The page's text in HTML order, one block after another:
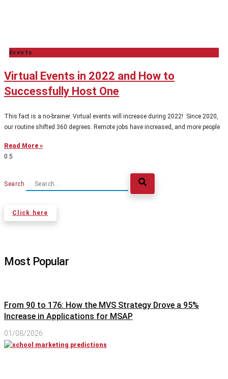
Events
Virtual Events in 2022 and How to
Successfully Host One
This fact is a no-brainer. Virtual events will increase during 2022! Since 2020,
our routine shifted 360 degrees. Remote jobs have increased, and more people
Read More »
Search
Click here
Most Popular
From 90 to 176: How the MVS Strategy Drove a 95%
Increase in Applications for MSAP
01/08/2026